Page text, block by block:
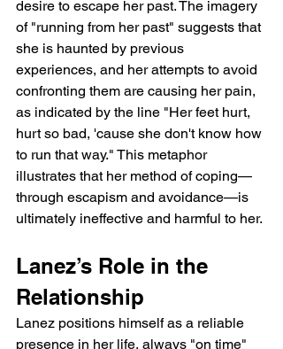
desire to escape her past. The imagery
of "running from her past" suggests that
she is haunted by previous
experiences, and her attempts to avoid
confronting them are causing her pain,
as indicated by the line "Her feet hurt,
hurt so bad, 'cause she don't know how
to run that way." This metaphor
illustrates that her method of coping—
through escapism and avoidance—is
ultimately ineffective and harmful to her.
Lanez’s Role in the
Relationship
Lanez positions himself as a reliable
presence in her life, always "on time"